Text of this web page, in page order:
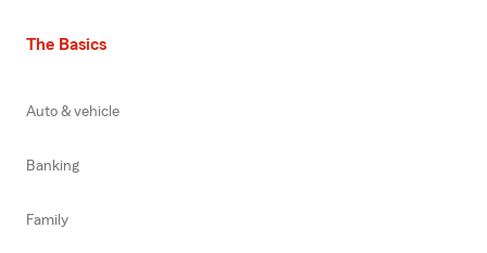
The Basics
Auto & vehicle
Banking
Family